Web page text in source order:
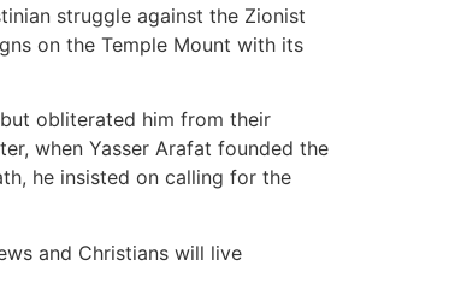
struggle against the Zionist
on the Temple Mount with its
obliterated him from their
when Yasser Arafat founded the
he insisted on calling for the
and Christians will live